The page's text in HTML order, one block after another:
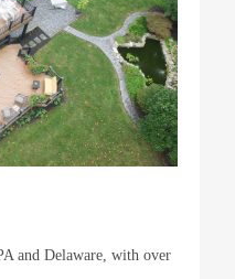
and Delaware, with over